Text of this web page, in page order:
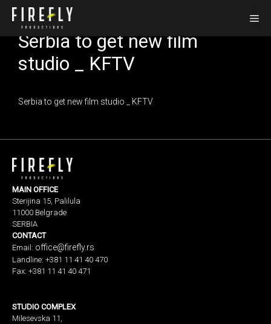
Skip
contentSerbia to get new film
studio _ KFTV
Serbia to get new film studio _ KFTV
MAIN OFFICE
Sterijina 15, Palilula
11000 Belgrade
SERBIA
CONTACT
Email: office@firefly.rs
Landline: +381 11 41 40 470
Fax: +381 11 41 40 471
STUDIO COMPLEX
Milesevska 11,